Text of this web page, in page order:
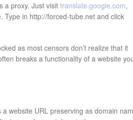
a proxy. Just visittranslate.google.com,
Type in http://forced-tube.net and click
as most censors don’t realize that it
breaks a functionality of a website
website URL preserving as domain